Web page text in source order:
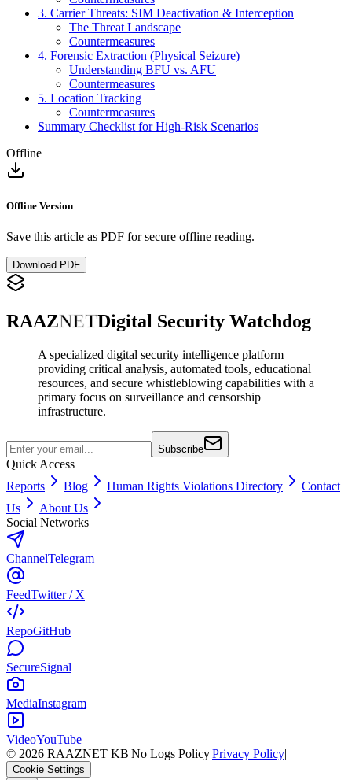
3. Carrier Threats: SIM Deactivation & Interception
The Threat Landscape
Countermeasures
4. Forensic Extraction (Physical Seizure)
Understanding BFU vs. AFU
Countermeasures
5. Location Tracking
Countermeasures
Summary Checklist for High-Risk Scenarios
Offline
Offline Version
Save this article as PDF for secure offline reading.
Download PDF
RAAZNETDigital Security Watchdog
A specialized digital security intelligence platform
providing critical analysis, automated tools, educational
resources, and secure whistleblowing capabilities with a
primary focus on surveillance and censorship
infrastructure.
Subscribe
Quick Access
Reports
Blog Human Rights Violations Directory
Contact
Us
About Us
Social Networks
ChannelTelegram
FeedTwitter / X
RepoGitHub
SecureSignal
MediaInstagram
VideoYouTube
© 2026 RAAZNET KB|No Logs Policy|Privacy Policy|
Cookie Settings